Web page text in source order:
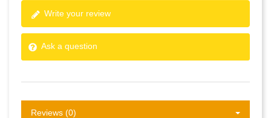
Write your review
Ask a question
Reviews (0)